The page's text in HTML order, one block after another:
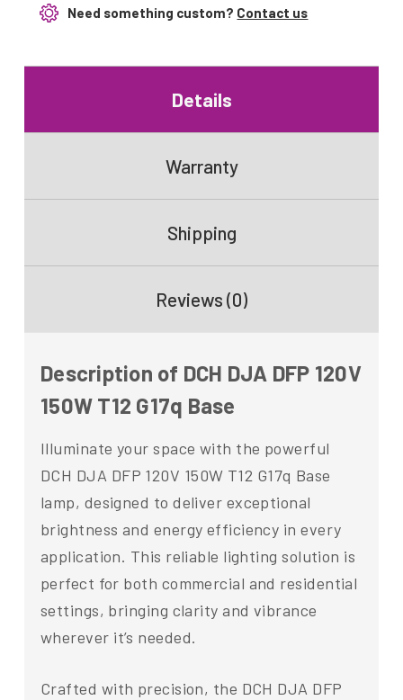
Need something custom? Contact us
Details
Warranty
Shipping
Reviews (0)
Description of DCH DJA DFP 120V
150W T12 G17q Base
Illuminate your space with the powerful
DCH DJA DFP 120V 150W T12 G17q Base
lamp, designed to deliver exceptional
brightness and energy efficiency in every
application. This reliable lighting solution is
perfect for both commercial and residential
settings, bringing clarity and vibrance
wherever it’s needed.
Crafted with precision, the DCH DJA DFP